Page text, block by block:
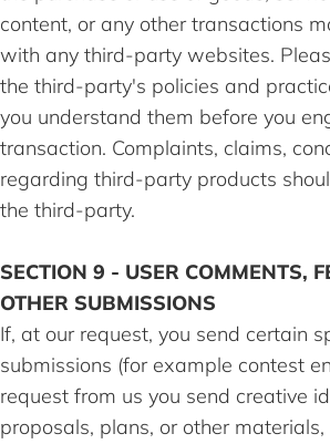
content, or any other transactions
with any third-party websites.
the third-party's policies and
you understand them before you
transaction. Complaints, claims,
regarding third-party products
the third-party.
SECTION 9 - USER COMMENTS,
OTHER SUBMISSIONS
If, at our request, you send certain
submissions (for example contest
request from us you send creative
proposals, plans, or other